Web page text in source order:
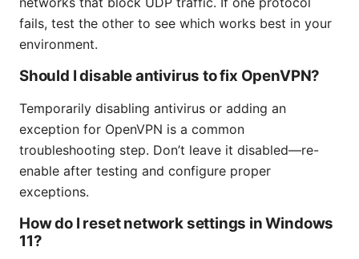
fails, test the other to see which works best in your
environment.
Should I disable antivirus to fix OpenVPN?
Temporarily disabling antivirus or adding an
exception for OpenVPN is a common
troubleshooting step. Don’t leave it disabled—re-
enable after testing and configure proper
exceptions.
How do I reset network settings in Windows
11?